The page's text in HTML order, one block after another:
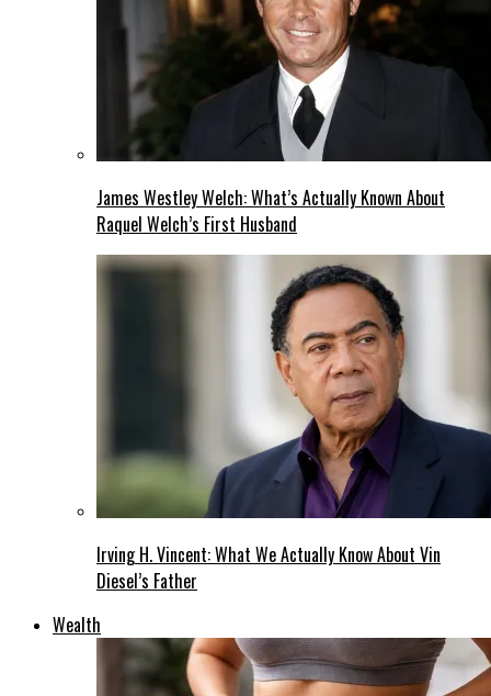
James Westley Welch: What’s Actually Known About
Raquel Welch’s First Husband
Irving H. Vincent: What We Actually Know About Vin
Diesel’s Father
Wealth